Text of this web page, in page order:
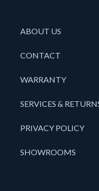
ABOUT US
CONTACT
WARRANTY
SERVICES &
PRIVACY POLICY
SHOWROOMS